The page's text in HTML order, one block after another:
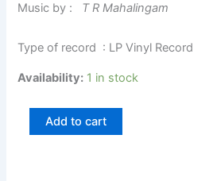
Music by : T R Mahalingam
Type of record : LP Vinyl Record
Availability: 1 in stock
Add to cart